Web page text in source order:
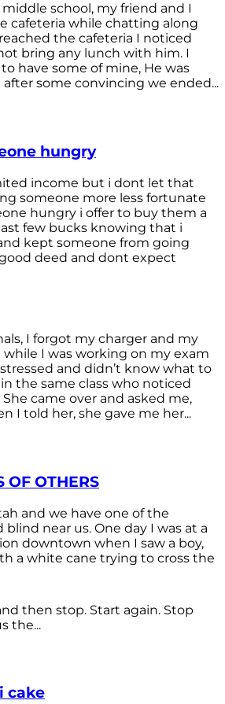
school, my friend and I
cafeteria while chatting along
the cafeteria I noticed
bring any lunch with him. I
have some of mine, He was
some convincing we ended...
hungry
income but i dont let that
someone more less fortunate
hungry i offer to buy them a
few bucks knowing that i
kept someone from going
deed and dont expect
I forgot my charger and my
I was working on my exam
and didn’t know what to
the same class who noticed
came over and asked me,
I told her, she gave me her...
OF OTHERS
and we have one of the
blind near us. One day I was at a
downtown when I saw a boy,
a white cane trying to cross the
then stop. Start again. Stop
the...
cake